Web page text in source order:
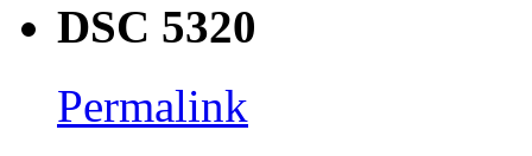
DSC 5320
Permalink